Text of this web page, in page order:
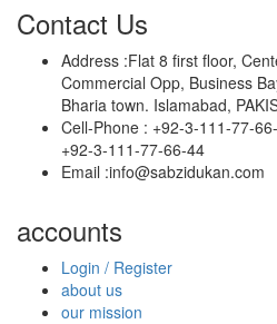
Contact Us
Address :Flat 8 first floor,
Commercial Opp, Business
Bharia town. Islamabad,
Cell-Phone : +92-3-111-77-
+92-3-111-77-66-44
Email :info@sabzidukan.com
accounts
Login / Register
about us
our mission